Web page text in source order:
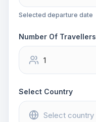
Selected departure date
Number Of Travellers
Select Country